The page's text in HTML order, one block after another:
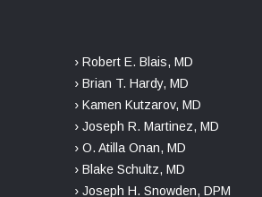
› Robert E. Blais, MD
› Brian T. Hardy, MD
› Kamen Kutzarov, MD
› Joseph R. Martinez, MD
› O. Atilla Onan, MD
› Blake Schultz, MD
› Joseph H. Snowden, DPM